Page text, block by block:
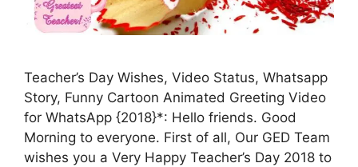
Teacher’s Day Wishes, Video Status, Whatsapp
Story, Funny Cartoon Animated Greeting Video
for WhatsApp {2018}*: Hello friends. Good
Morning to everyone. First of all, Our GED Team
wishes you a Very Happy Teacher’s Day 2018 to